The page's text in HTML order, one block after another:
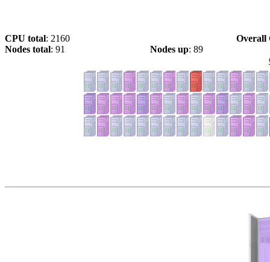
CPU total: 2160
Overall
Nodes total: 91 Nodes up: 89